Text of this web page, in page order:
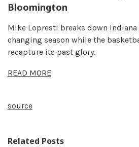
Bloomington
Mike Lopresti breaks down
changing season while the
recapture its past glory.
READ MORE
source
Related Posts